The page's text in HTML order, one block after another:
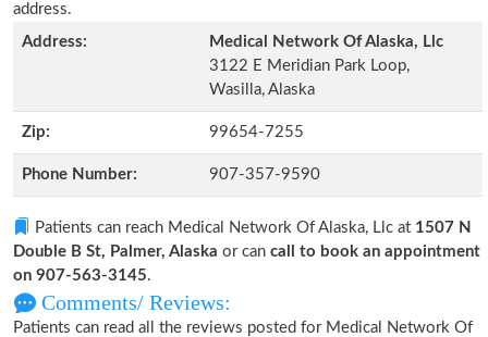
address.
Address:
Medical Network Of Alaska, Llc
3122 E Meridian Park Loop,
Wasilla, Alaska
Zip: 99654-7255
Phone Number: 907-357-9590
Patients can reach Medical Network Of Alaska, Llc at 1507 N
Double B St, Palmer, Alaska or can call to book an appointment
on 907-563-3145.
Comments/ Reviews:
Patients can read all the reviews posted for Medical Network Of